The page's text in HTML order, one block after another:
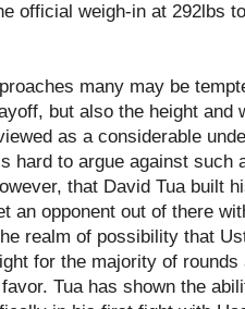
official weigh-in at 292lbs
many may be
but also the height and
as a considerable
hard to argue against such
that David Tua built
an opponent out of there
realm of possibility that
for the majority of
favor. Tua has shown the